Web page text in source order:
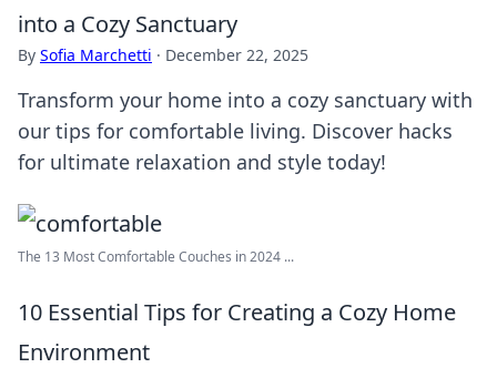
into a Cozy Sanctuary
By Sofia Marchetti · December 22, 2025
Transform your home into a cozy sanctuary with
our tips for comfortable living. Discover hacks
for ultimate relaxation and style today!
The 13 Most Comfortable Couches in 2024 ...
10 Essential Tips for Creating a Cozy Home
Environment